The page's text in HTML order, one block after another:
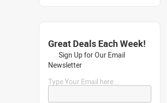
Great Deals Each Week!
Sign Up for Our Email
Newsletter
Type Your Email here...